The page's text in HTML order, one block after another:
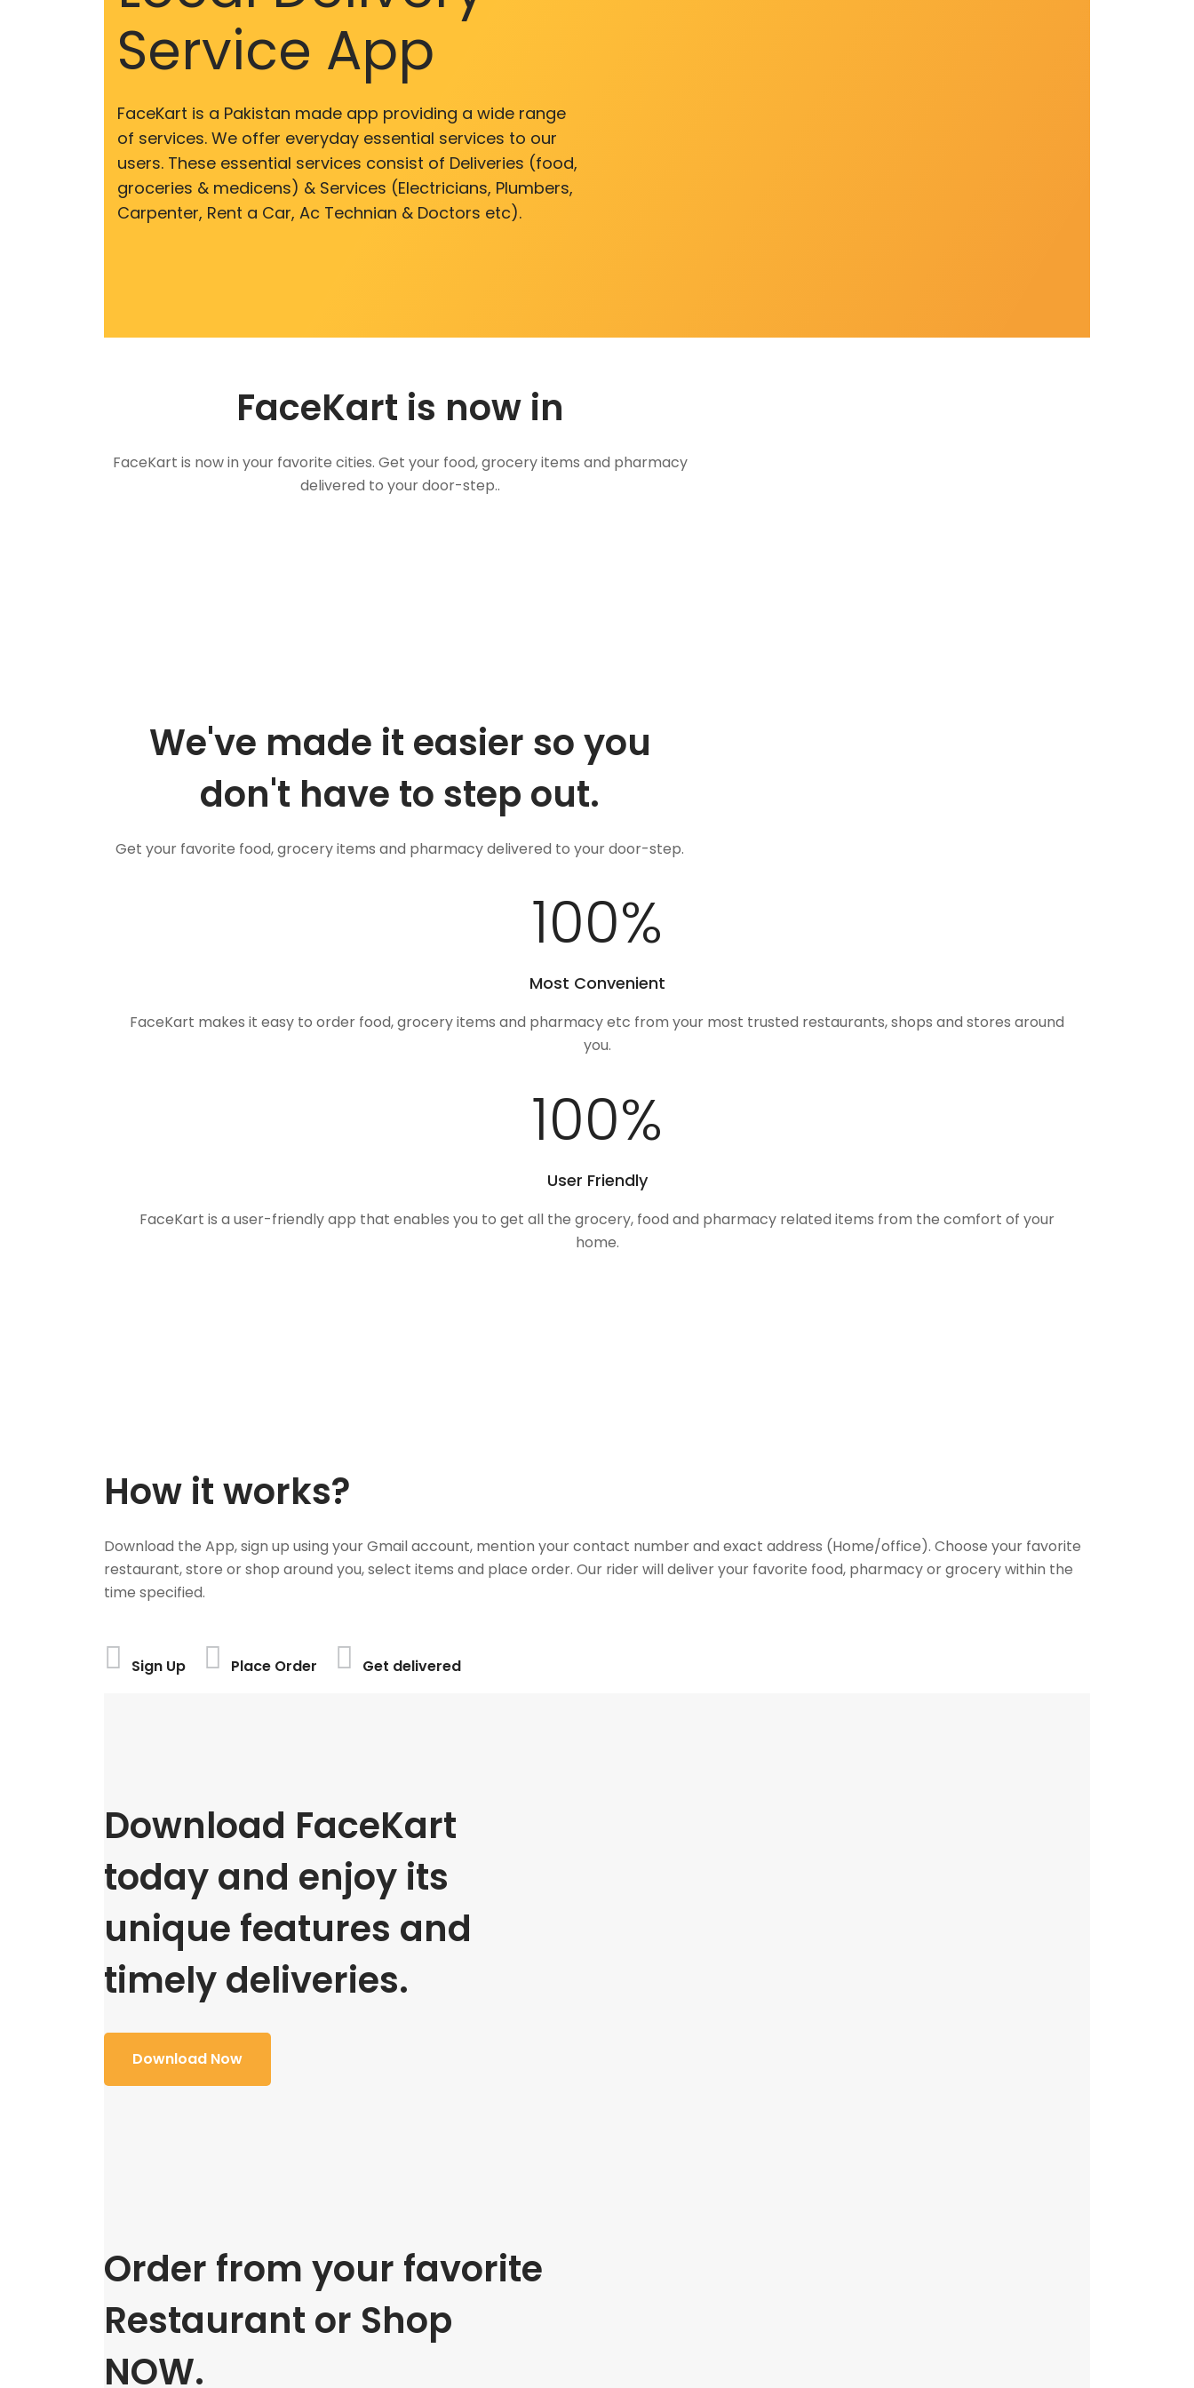
Service App
FaceKart is a Pakistan made app providing a wide range
of services. We offer everyday essential services to our
users. These essential services consist of Deliveries (food,
groceries & medicens) & Services (Electricians, Plumbers,
Carpenter, Rent a Car, Ac Technian & Doctors etc).
FaceKart is now in
FaceKart is now in your favorite cities. Get your food, grocery items and pharmacy
delivered to your door-step..
We've made it easier so you
don't have to step out.
Get your favorite food, grocery items and pharmacy delivered to your door-step.
100%
Most Convenient
FaceKart makes it easy to order food, grocery items and pharmacy etc from your most trusted restaurants, shops and stores around
you.
100%
User Friendly
FaceKart is a user-friendly app that enables you to get all the grocery, food and pharmacy related items from the comfort of your
home.
How it works?
Download the App, sign up using your Gmail account, mention your contact number and exact address (Home/office). Choose your favorite
restaurant, store or shop around you, select items and place order. Our rider will deliver your favorite food, pharmacy or grocery within the
time specified.
Sign Up Place Order Get delivered
Download FaceKart
today and enjoy its
unique features and
timely deliveries.
Download Now
Order from your favorite
Restaurant or Shop
NOW.